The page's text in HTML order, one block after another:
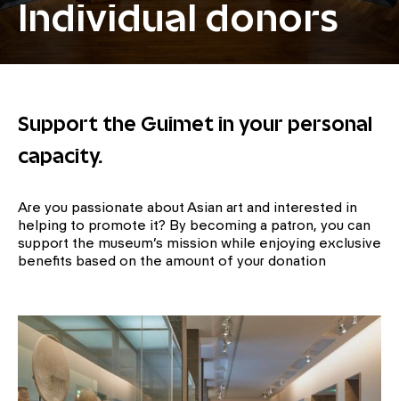
Individual donors
Support the Guimet in your personal
capacity.
Are you passionate about Asian art and interested in
helping to promote it? By becoming a patron, you can
support the museum’s mission while enjoying exclusive
benefits based on the amount of your donation